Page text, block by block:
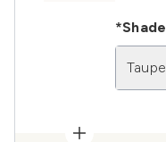
*Shade
Taupe